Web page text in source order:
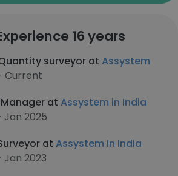
16 years
surveyor at Assystem
Current
at Assystem in India
Jan 2025
at Assystem in India
Jan 2023